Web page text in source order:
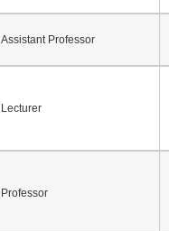
Assistant Professor
Lecturer
Professor